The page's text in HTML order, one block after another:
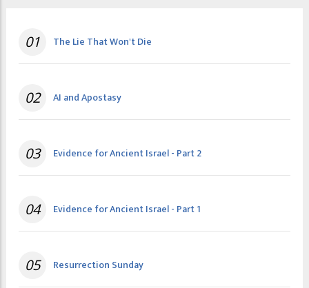
01 The Lie That Won't Die
02 AI and Apostasy
03 Evidence for Ancient Israel - Part 2
04 Evidence for Ancient Israel - Part 1
05 Resurrection Sunday